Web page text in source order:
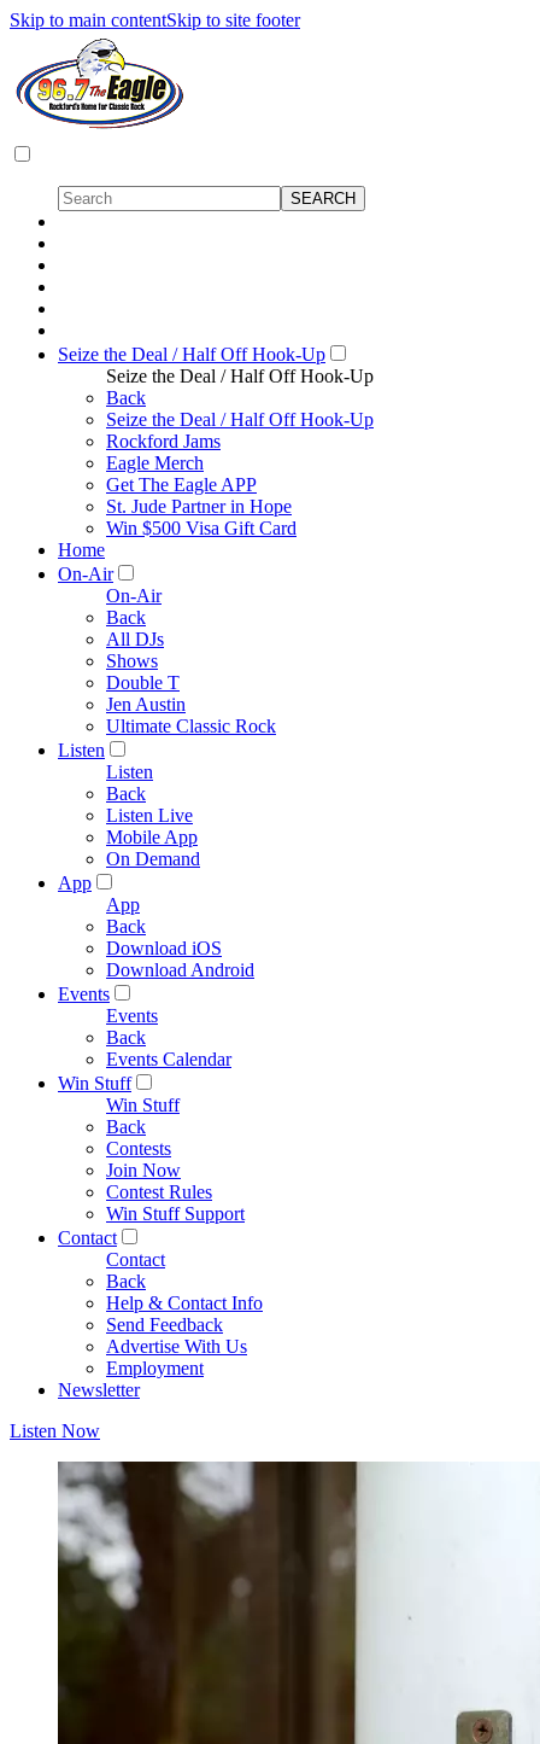
Skip to main contentSkip to site footer
Seize the Deal / Half Off Hook-Up
Seize the Deal / Half Off Hook-Up
Back
Seize the Deal / Half Off Hook-Up
Rockford Jams
Eagle Merch
Get The Eagle APP
St. Jude Partner in Hope
Win $500 Visa Gift Card
Home
On-Air
On-Air
Back
All DJs
Shows
Double T
Jen Austin
Ultimate Classic Rock
Listen
Listen
Back
Listen Live
Mobile App
On Demand
App
App
Back
Download iOS
Download Android
Events
Events
Back
Events Calendar
Win Stuff
Win Stuff
Back
Contests
Join Now
Contest Rules
Win Stuff Support
Contact
Contact
Back
Help & Contact Info
Send Feedback
Advertise With Us
Employment
Newsletter
Listen Now